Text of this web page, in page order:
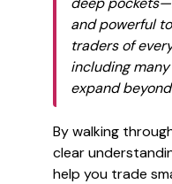
and powerful
traders of
including
expand
By walking
clear
help you trade